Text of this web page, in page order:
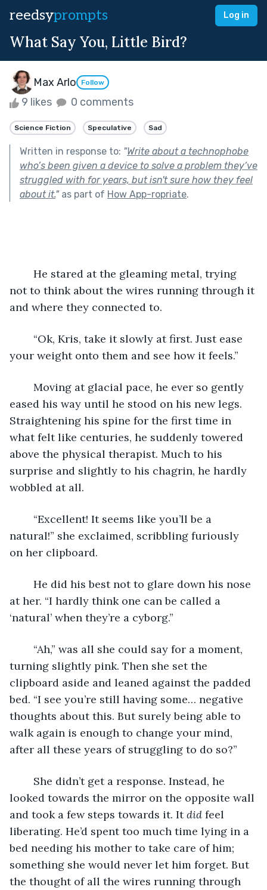
reedsyprompts Log in
What Say You, Little Bird?
Max Arlo Follow
9 likes 0 comments
Science Fiction Speculative Sad
Written in response to: "Write about a technophobe
who’s been given a device to solve a problem they’ve
struggled with for years, but isn't sure how they feel
about it."as part of How App-ropriate.
not to think about the wires running through it
and where they connected to.
your weight onto them and see how it feels.”
eased his way until he stood on his new legs.
Straightening his spine for the first time in
what felt like centuries, he suddenly towered
above the physical therapist. Much to his
surprise and slightly to his chagrin, he hardly
wobbled at all.
natural!” she exclaimed, scribbling furiously
on her clipboard.
at her. “I hardly think one can be called a
‘natural’ when they’re a cyborg.”
turning slightly pink. Then she set the
clipboard aside and leaned against the padded
bed. “I see you’re still having some… negative
thoughts about this. But surely being able to
walk again is enough to change your mind,
after all these years of struggling to do so?”
looked towards the mirror on the opposite wall
and took a few steps towards it. It did feel
liberating. He’d spent too much time lying in a
bed needing his mother to take care of him;
something she would never let him forget. But
the thought of all the wires running through